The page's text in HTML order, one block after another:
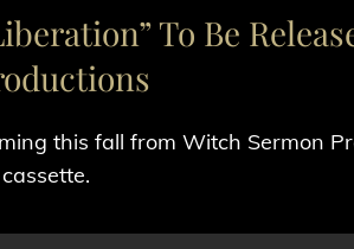
To Be
this fall from Witch Sermon